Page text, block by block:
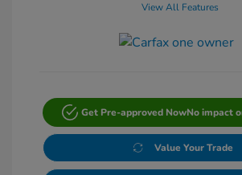
View All Features
Get Pre-approved NowNo impact
Value Your Trade